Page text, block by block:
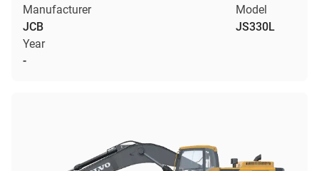
Manufacturer
JCB
Model
JS330L
Year
-